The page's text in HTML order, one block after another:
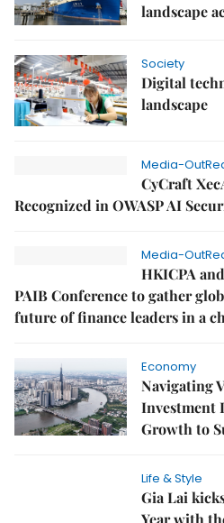
landscape
Society
Digital
landscape
Media-
CyCraft
Recognized in OWASP AI
Media-
HKICPA
PAIB Conference to gather
future of finance leaders in a
Economy
Navigating
Investment
Growth to
Life & Style
Gia Lai